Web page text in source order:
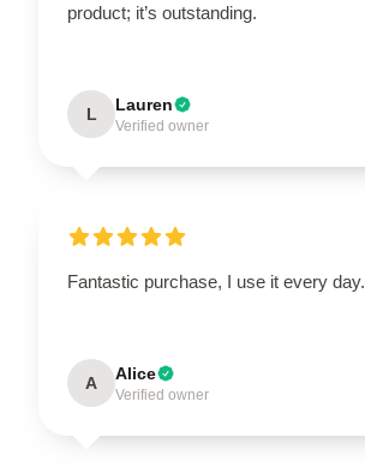
product; it’s outstanding.
L Lauren
Verified owner
Fantastic purchase, I use it every day.
A Alice
Verified owner